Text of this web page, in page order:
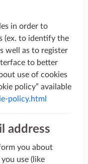
in order to
(ex. to identify the
well as to register
to better
use of cookies
policy” available
policy.html
address
you about
use (like